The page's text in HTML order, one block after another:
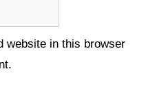
website in this browser